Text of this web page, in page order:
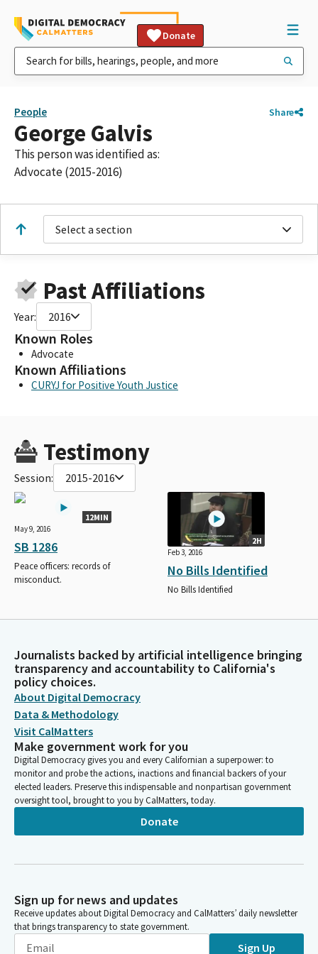
Donate
People Share
George Galvis
This person was identified as:
Advocate (2015-2016)
Select a section
Past Affiliations
Year: 2016
Known Roles
Advocate
Known Affiliations
CURYJ for Positive Youth Justice
Testimony
Session: 2015-2016
12MIN
May 9, 2016
SB 1286
Peace officers: records of
misconduct.
2H
Feb 3, 2016
No Bills Identified
No Bills Identified
Journalists backed by artificial intelligence bringing
transparency and accountability to California's
policy choices.
About Digital Democracy
Data & Methodology
Visit CalMatters
Make government work for you
Digital Democracy gives you and every Californian a superpower: to
monitor and probe the actions, inactions and financial backers of your
elected leaders. Preserve this indispensable and nonpartisan government
oversight tool, brought to you by CalMatters, today.
Donate
Sign up for news and updates
Receive updates about Digital Democracy and CalMatters’ daily newsletter
that brings transparency to state government.
Sign Up